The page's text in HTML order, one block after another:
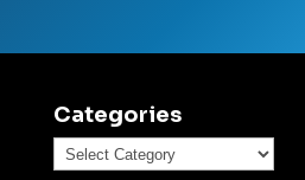
Categories
Categories